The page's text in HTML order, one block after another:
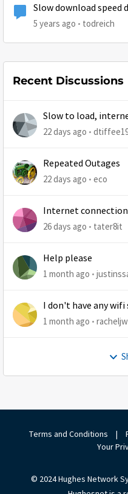
Slow download speed
5 years ago todreich
Recent Discussions
Slow to load,
at least 1 retry
22 days ago
Repeated Outages
22 days ago eco
Internet connection
26 days ago tater8it
Help please
1 month ago
I don't have any wifi
1 month ago
Terms and Conditions |
Your
© 2024 Hughes Network